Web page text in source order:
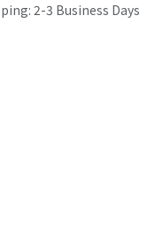
2-3 Business Days